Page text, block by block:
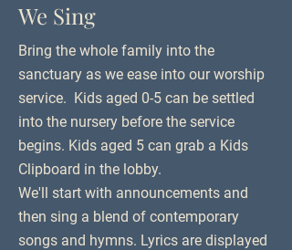
We Sing
Bring the whole family into the
sanctuary as we ease into our worship
service. Kids aged 0-5 can be settled
into the nursery before the service
begins. Kids aged 5 can grab a Kids
Clipboard in the lobby.
We'll start with announcements and
then sing a blend of contemporary
songs and hymns. Lyrics are displayed